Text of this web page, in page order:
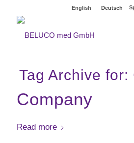
English Deutsch
Tag Archive for:
Company
Read more